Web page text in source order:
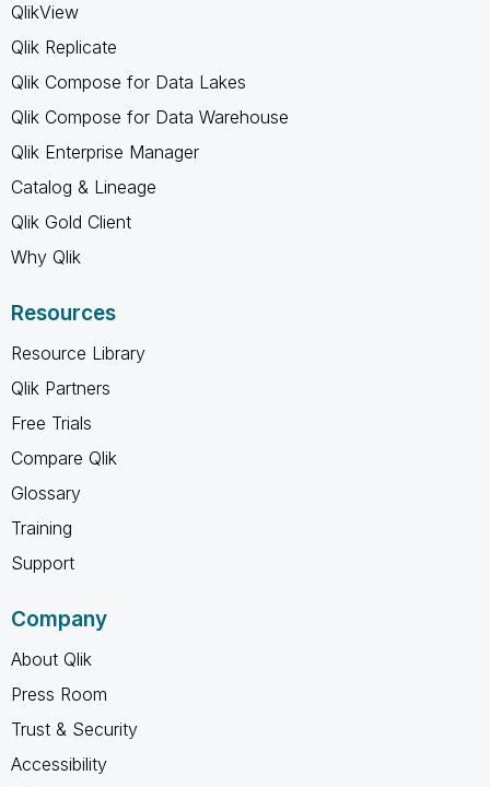
QlikView
Qlik Replicate
Qlik Compose for Data Lakes
Qlik Compose for Data Warehouse
Qlik Enterprise Manager
Catalog & Lineage
Qlik Gold Client
Why Qlik
Resources
Resource Library
Qlik Partners
Free Trials
Compare Qlik
Glossary
Training
Support
Company
About Qlik
Press Room
Trust & Security
Accessibility